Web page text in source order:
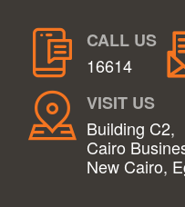
CALL US
16614
VISIT US
Building C2,
Cairo
New Cairo,